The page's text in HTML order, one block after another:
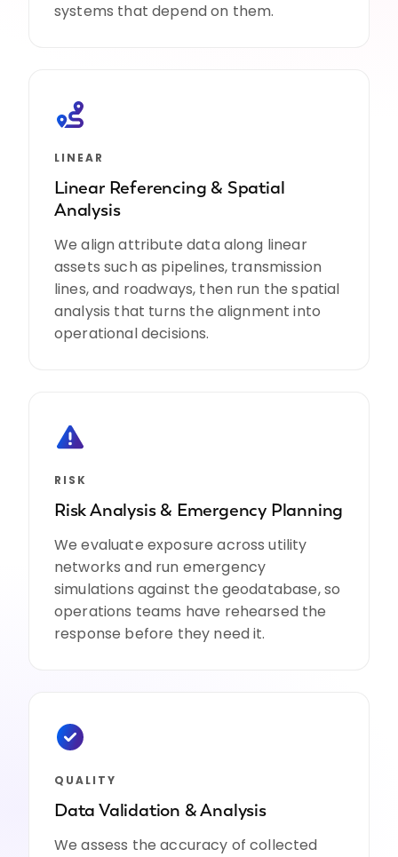
systems that depend on them.
LINEAR
Linear Referencing & Spatial
Analysis
We align attribute data along linear
assets such as pipelines, transmission
lines, and roadways, then run the spatial
analysis that turns the alignment into
operational decisions.
RISK
Risk Analysis & Emergency Planning
We evaluate exposure across utility
networks and run emergency
simulations against the geodatabase, so
operations teams have rehearsed the
response before they need it.
QUALITY
Data Validation & Analysis
We assess the accuracy of collected